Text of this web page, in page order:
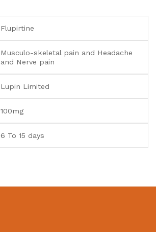
Flupirtine
Musculo-skeletal pain and Headache
and Nerve pain
Lupin Limited
100mg
6 To 15 days